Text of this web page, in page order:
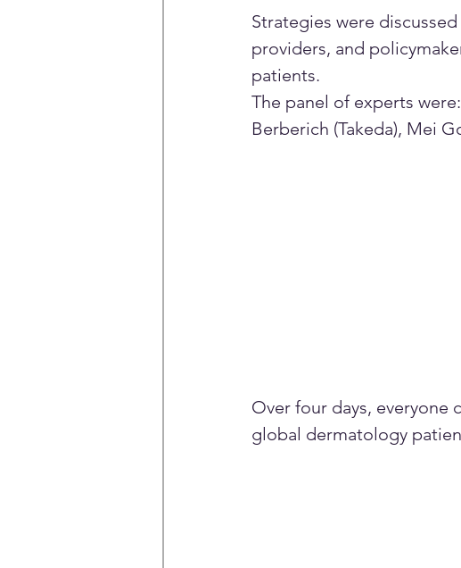
Strategies were
providers, and
patients.
The panel of experts
Berberich (Takeda), Mei
Over four days, everyone
global dermatology